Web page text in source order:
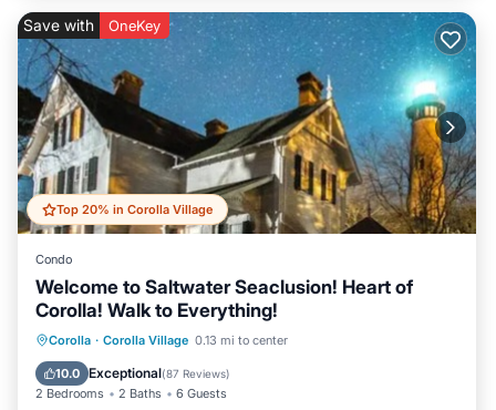
Top 20% in Corolla Village
Save with OneKey
Condo
Welcome to Saltwater Seaclusion! Heart of
Corolla! Walk to Everything!
Corolla · Corolla Village 0.13 mi to center
10.0 Exceptional(87 Reviews)
2 Bedrooms 2 Baths 6 Guests
Oceanfront Parking
Ocean View